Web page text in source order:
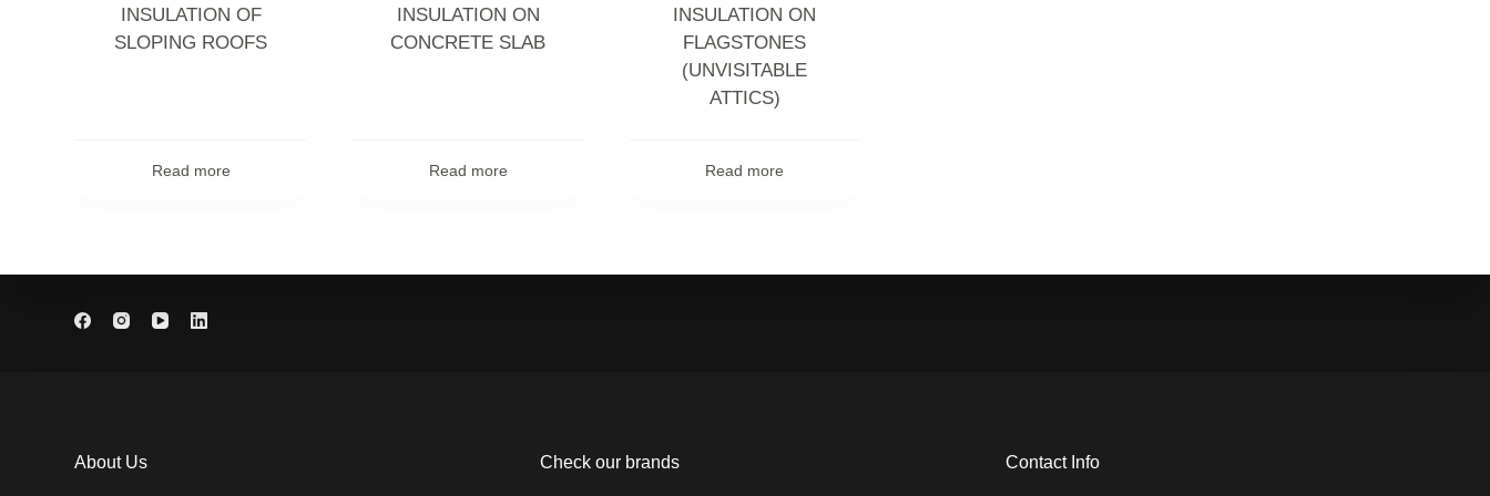
INSULATION OF
SLOPING ROOFS
Read more
INSULATION ON
CONCRETE SLAB
Read more
INSULATION ON
FLAGSTONES
(UNVISITABLE
ATTICS)
Read more
About Us Check our brands Contact Info